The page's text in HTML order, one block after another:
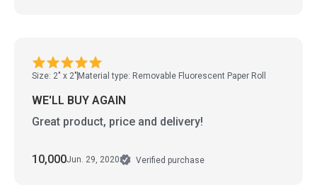
Size: 2" x 2" Material type: Removable Fluorescent Paper Roll
WE'LL BUY AGAIN
Great product, price and delivery!
10,000Jun. 29, 2020 Verified purchase